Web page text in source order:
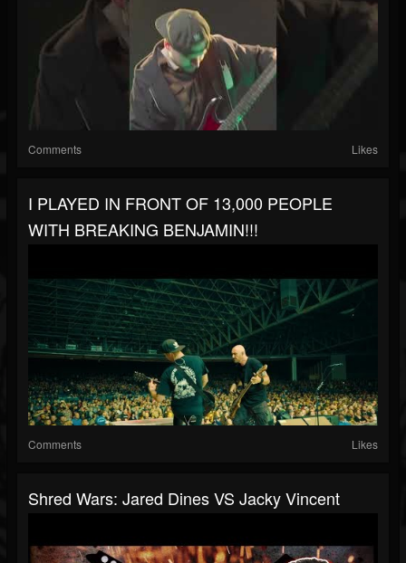
Comments Likes
I PLAYED IN FRONT OF 13,000 PEOPLE
WITH BREAKING BENJAMIN!!!
Comments Likes
Shred Wars: Jared Dines VS Jacky Vincent